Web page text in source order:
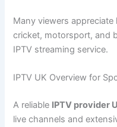
Many viewers
cricket, motorsport, and
IPTV streaming service.
IPTV UK Overview for
A reliable IPTV provider
live channels and